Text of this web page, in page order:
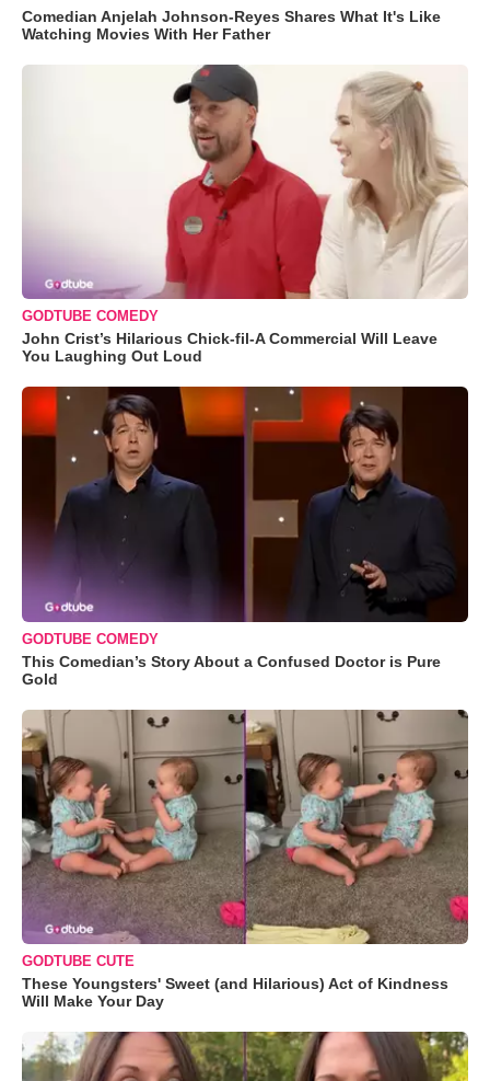
Comedian Anjelah Johnson-Reyes Shares What It's Like
Watching Movies With Her Father
GODTUBE COMEDY
John Crist’s Hilarious Chick-fil-A Commercial Will Leave
You Laughing Out Loud
GODTUBE COMEDY
This Comedian’s Story About a Confused Doctor is Pure
Gold
GODTUBE CUTE
These Youngsters' Sweet (and Hilarious) Act of Kindness
Will Make Your Day